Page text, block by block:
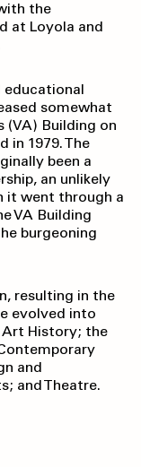
the
at Loyola and
educational
somewhat
(VA) Building on
in 1979. The
been a
an unlikely
it went through a
VA Building
burgeoning
resulting in the
evolved into
Art History; the
and
and Theatre.